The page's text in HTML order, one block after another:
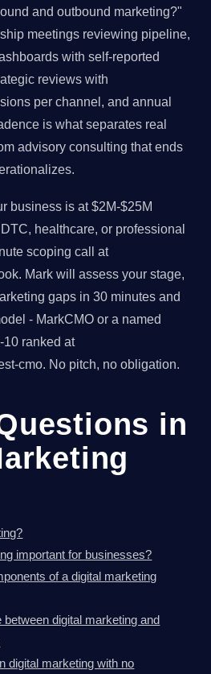
and outbound marketing?"
meetings reviewing pipeline,
with self-reported
reviews with
per channel, and annual
is what separates real
advisory consulting that ends
business is at $2M-$25M
healthcare, or professional
scoping call at
Mark will assess your stage,
gaps in 30 minutes and
- MarkCMO or a named
10 ranked at
cmo. No pitch, no obligation.
in
important for businesses?
of a digital marketing
digital marketing and
digital marketing with no